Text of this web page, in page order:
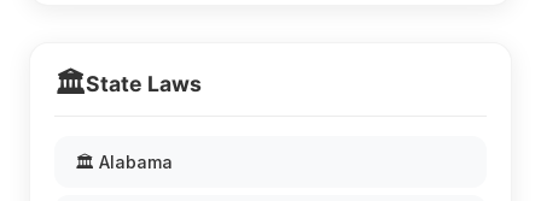
🏛️State Laws
🏛️ Alabama